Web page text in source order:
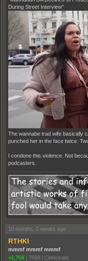
During Street Interview"
The wannabe trad wife basically
punched her in the face twice.
I condone this violence. Not
podcasters.
10 months, 2 weeks ago
RTHKI
mmmf mmmf mmmf
+1,758 | 7568 | Cinncinatti